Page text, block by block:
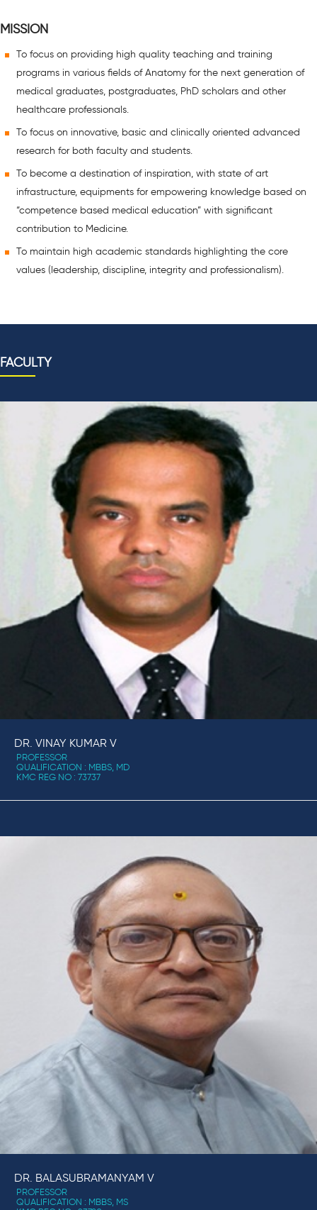
MISSION
To focus on providing high quality teaching and training
programs in various fields of Anatomy for the next generation of
medical graduates, postgraduates, PhD scholars and other
healthcare professionals.
To focus on innovative, basic and clinically oriented advanced
research for both faculty and students.
To become a destination of inspiration, with state of art
infrastructure, equipments for empowering knowledge based on
“competence based medical education” with significant
contribution to Medicine.
To maintain high academic standards highlighting the core
values (leadership, discipline, integrity and professionalism).
FACULTY
DR. VINAY KUMAR V
PROFESSOR
QUALIFICATION : MBBS, MD
KMC REG NO : 73737
DR. BALASUBRAMANYAM V
PROFESSOR
QUALIFICATION : MBBS, MS